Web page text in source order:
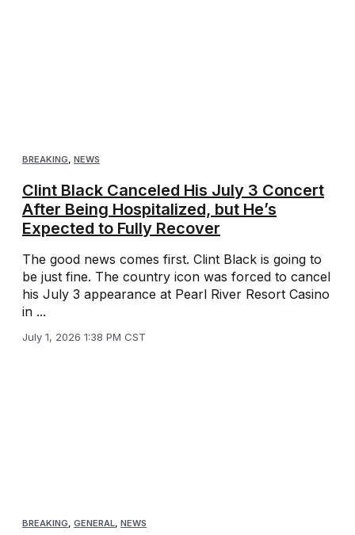
BREAKING, NEWS
Clint Black Canceled His July 3 Concert
After Being Hospitalized, but He’s
Expected to Fully Recover
The good news comes first. Clint Black is going to
be just fine. The country icon was forced to cancel
his July 3 appearance at Pearl River Resort Casino
in ...
July 1, 2026 1:38 PM CST
BREAKING, GENERAL, NEWS